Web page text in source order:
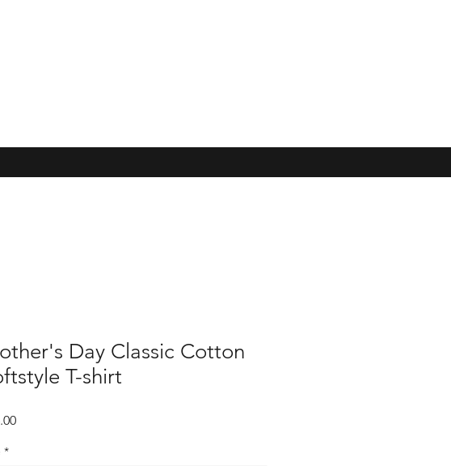
Day Classic Cotton
T-shirt
Price
*